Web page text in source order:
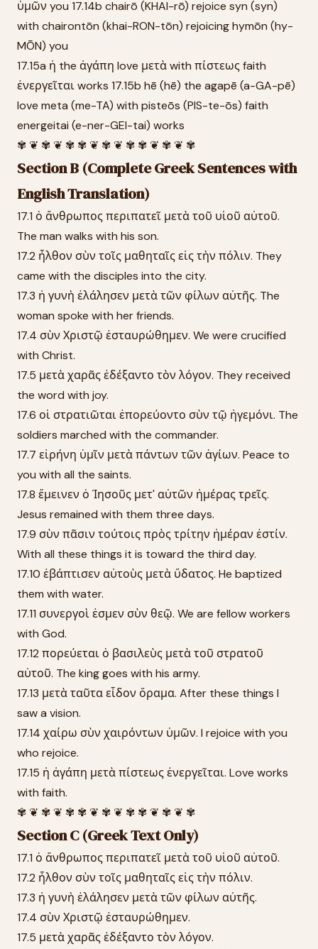
ὑμῶν you 17.14b chairō (KHAI-rō) rejoice syn (syn)
with chairontōn (khai-RON-tōn) rejoicing hymōn (hy-
MŌN) you
17.15a ἡ the ἀγάπη love μετὰ with πίστεως faith
ἐνεργεῖται works 17.15b hē (hē) the agapē (a-GA-pē)
love meta (me-TA) with pisteōs (PIS-te-ōs) faith
energeitai (e-ner-GEI-tai) works
✾ ❦ ✾ ❦ ✾ ✾ ❦ ✾ ❦ ✾ ✾ ❦ ✾ ❦ ✾
Section B (Complete Greek Sentences with
English Translation)
17.1 ὁ ἄνθρωπος περιπατεῖ μετὰ τοῦ υἱοῦ αὐτοῦ.
The man walks with his son.
17.2 ἦλθον σὺν τοῖς μαθηταῖς εἰς τὴν πόλιν. They
came with the disciples into the city.
17.3 ἡ γυνὴ ἐλάλησεν μετὰ τῶν φίλων αὐτῆς. The
woman spoke with her friends.
17.4 σὺν Χριστῷ ἐσταυρώθημεν. We were crucified
with Christ.
17.5 μετὰ χαρᾶς ἐδέξαντο τὸν λόγον. They received
the word with joy.
17.6 οἱ στρατιῶται ἐπορεύοντο σὺν τῷ ἡγεμόνι. The
soldiers marched with the commander.
17.7 εἰρήνη ὑμῖν μετὰ πάντων τῶν ἁγίων. Peace to
you with all the saints.
17.8 ἔμεινεν ὁ Ἰησοῦς μετ' αὐτῶν ἡμέρας τρεῖς.
Jesus remained with them three days.
17.9 σὺν πᾶσιν τούτοις πρὸς τρίτην ἡμέραν ἐστίν.
With all these things it is toward the third day.
17.10 ἐβάπτισεν αὐτοὺς μετὰ ὕδατος. He baptized
them with water.
17.11 συνεργοὶ ἐσμεν σὺν θεῷ. We are fellow workers
with God.
17.12 πορεύεται ὁ βασιλεὺς μετὰ τοῦ στρατοῦ
αὐτοῦ. The king goes with his army.
17.13 μετὰ ταῦτα εἶδον ὅραμα. After these things I
saw a vision.
17.14 χαίρω σὺν χαιρόντων ὑμῶν. I rejoice with you
who rejoice.
17.15 ἡ ἀγάπη μετὰ πίστεως ἐνεργεῖται. Love works
with faith.
✾ ❦ ✾ ❦ ✾ ✾ ❦ ✾ ❦ ✾ ✾ ❦ ✾ ❦ ✾
Section C (Greek Text Only)
17.1 ὁ ἄνθρωπος περιπατεῖ μετὰ τοῦ υἱοῦ αὐτοῦ.
17.2 ἦλθον σὺν τοῖς μαθηταῖς εἰς τὴν πόλιν.
17.3 ἡ γυνὴ ἐλάλησεν μετὰ τῶν φίλων αὐτῆς.
17.4 σὺν Χριστῷ ἐσταυρώθημεν.
17.5 μετὰ χαρᾶς ἐδέξαντο τὸν λόγον.